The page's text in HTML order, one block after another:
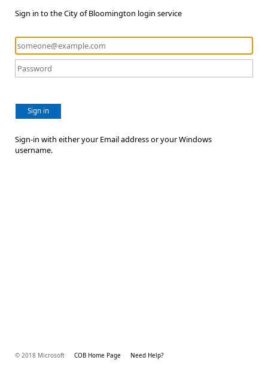
Sign in to the City of Bloomington login service
Sign in
Sign-in with either your Email address or your Windows
username.
© 2018 Microsoft COB Home Page Need Help?